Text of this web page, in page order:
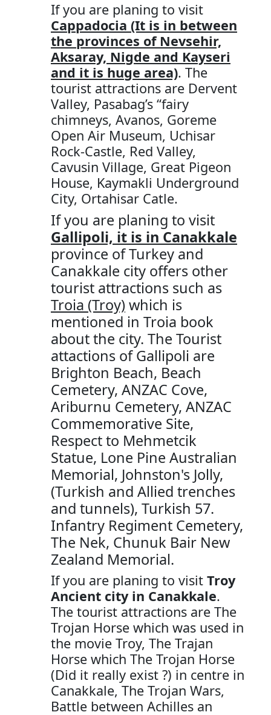
If you are planing to visit
Cappadocia (It is in between
the provinces of Nevsehir,
Aksaray, Nigde and Kayseri
and it is huge area). The
tourist attractions are Dervent
Valley, Pasabag’s “fairy
chimneys, Avanos, Goreme
Open Air Museum, Uchisar
Rock-Castle, Red Valley,
Cavusin Village, Great Pigeon
House, Kaymakli Underground
City, Ortahisar Catle.
If you are planing to visit
Gallipoli, it is in Canakkale
province of Turkey and
Canakkale city offers other
tourist attractions such as
Troia (Troy) which is
mentioned in Troia book
about the city. The Tourist
attactions of Gallipoli are
Brighton Beach, Beach
Cemetery, ANZAC Cove,
Ariburnu Cemetery, ANZAC
Commemorative Site,
Respect to Mehmetcik
Statue, Lone Pine Australian
Memorial, Johnston's Jolly,
(Turkish and Allied trenches
and tunnels), Turkish 57.
Infantry Regiment Cemetery,
The Nek, Chunuk Bair New
Zealand Memorial.
If you are planing to visit Troy
Ancient city in Canakkale.
The tourist attractions are The
Trojan Horse which was used in
the movie Troy, The Trajan
Horse which The Trojan Horse
(Did it really exist ?) in centre in
Canakkale, The Trojan Wars,
Battle between Achilles an